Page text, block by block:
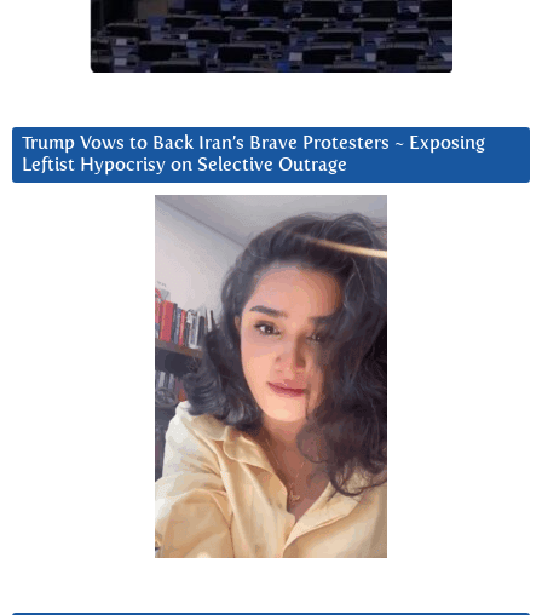
Trump Vows to Back Iran’s Brave Protesters ~ Exposing
Leftist Hypocrisy on Selective Outrage